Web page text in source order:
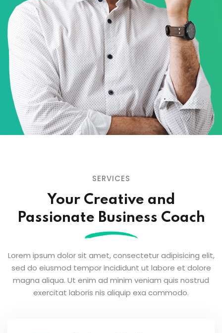
SERVICES
Your Creative and
Passionate Business Coach
Lorem ipsum dolor sit amet, consectetur adipisicing elit,
sed do eiusmod temporincididunt ut labore et dolore
magna aliqua. Ut enim ad minim veniam quis nostrud
exercitat laboris nis aliquip exa commodo.